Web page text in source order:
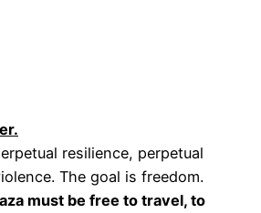
resilience, perpetual
The goal is freedom.
must be free to travel, to